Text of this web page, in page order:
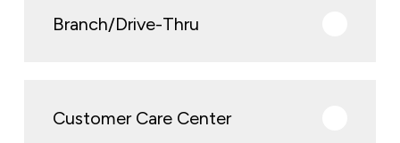
Branch/Drive-Thru
Customer Care Center